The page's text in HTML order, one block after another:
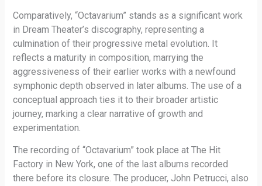
Comparatively, “Octavarium” stands as a significant work
in Dream Theater’s discography, representing a
culmination of their progressive metal evolution. It
reflects a maturity in composition, marrying the
aggressiveness of their earlier works with a newfound
symphonic depth observed in later albums. The use of a
conceptual approach ties it to their broader artistic
journey, marking a clear narrative of growth and
experimentation.
The recording of “Octavarium” took place at The Hit
Factory in New York, one of the last albums recorded
there before its closure. The producer, John Petrucci, also